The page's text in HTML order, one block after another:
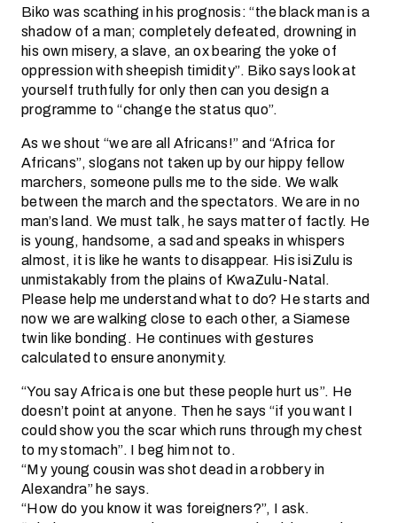
Biko was scathing in his prognosis: “the black man is a
shadow of a man; completely defeated, drowning in
his own misery, a slave, an ox bearing the yoke of
oppression with sheepish timidity”. Biko says look at
yourself truthfully for only then can you design a
programme to “change the status quo”.
As we shout “we are all Africans!” and “Africa for
Africans”, slogans not taken up by our hippy fellow
marchers, someone pulls me to the side. We walk
between the march and the spectators. We are in no
man’s land. We must talk, he says matter of factly. He
is young, handsome, a sad and speaks in whispers
almost, it is like he wants to disappear. His isiZulu is
unmistakably from the plains of KwaZulu-Natal.
Please help me understand what to do? He starts and
now we are walking close to each other, a Siamese
twin like bonding. He continues with gestures
calculated to ensure anonymity.
“You say Africa is one but these people hurt us”. He
doesn’t point at anyone. Then he says “if you want I
could show you the scar which runs through my chest
to my stomach”. I beg him not to.
“My young cousin was shot dead in a robbery in
Alexandra” he says.
“How do you know it was foreigners?”, I ask.